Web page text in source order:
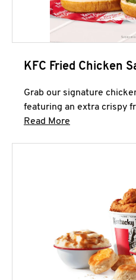
KFC Fried Chicken
Grab our signature
featuring an extra crispy
Read More